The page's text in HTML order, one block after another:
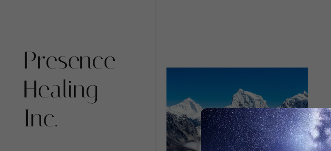
Presence
Healing
Inc.
Sign In
Signed in as:
filler@godaddy.com